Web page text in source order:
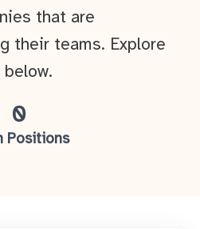
0
Positions
that are
their teams. Explore